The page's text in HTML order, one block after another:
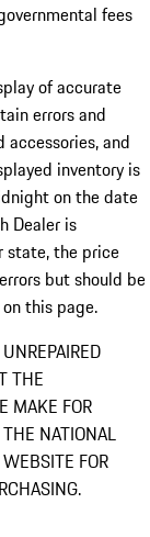
fees
of accurate
errors and
and
inventory is
on the date
Dealer is
state, the price
but should be
this page.
THE
MAKE FOR
NATIONAL
FOR